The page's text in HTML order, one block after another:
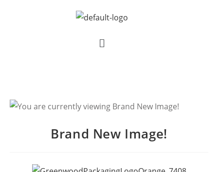
Brand New Image!